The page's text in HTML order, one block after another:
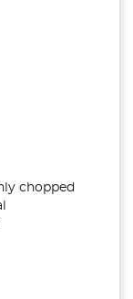
chopped